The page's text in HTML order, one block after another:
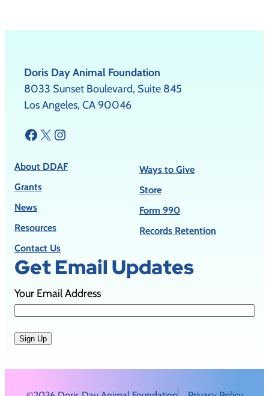
Doris Day Animal Foundation
8033 Sunset Boulevard, Suite 845
Los Angeles, CA 90046
Facebook X Instagram
About DDAF
Grants
News
Resources
Contact Us
Ways to Give
Store
Form 990
Records Retention
Get Email Updates
Your Email Address
Sign Up